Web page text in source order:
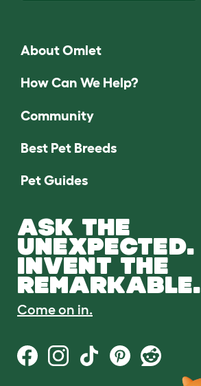
About Omlet
How Can We Help?
Community
Best Pet Breeds
Pet Guides
ASK THE
UNEXPECTED.
INVENT THE
REMARKABLE.
Come on in.